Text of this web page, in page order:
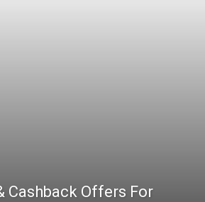
Cashback Offers For